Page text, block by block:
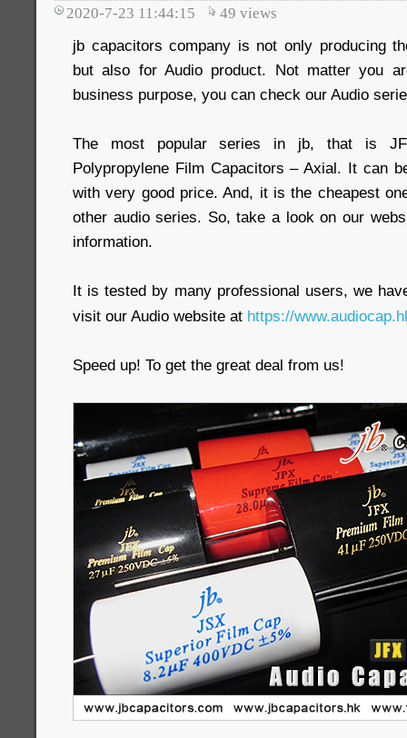
2020-7-23 11:44:15 49 views
jb capacitors company is not only producing
but also for Audio product. Not matter you
business purpose, you can check our Audio
The most popular series in jb, that is
Polypropylene Film Capacitors – Axial. It can
with very good price. And, it is the cheapest
other audio series. So, take a look on our
information.
It is tested by many professional users, we
visit our Audio website at https://
Speed up! To get the great deal from us!